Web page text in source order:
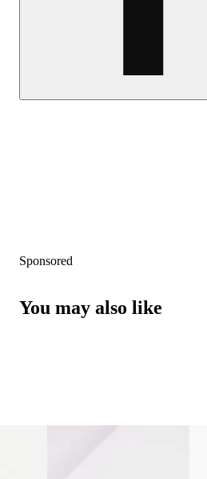
Sponsored
You may also like